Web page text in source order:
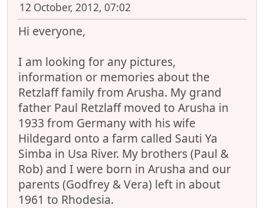
12 October, 2012, 07:02
Hi everyone,
I am looking for any pictures,
information or memories about the
Retzlaff family from Arusha. My grand
father Paul Retzlaff moved to Arusha in
1933 from Germany with his wife
Hildegard onto a farm called Sauti Ya
Simba in Usa River. My brothers (Paul &
Rob) and I were born in Arusha and our
parents (Godfrey & Vera) left in about
1961 to Rhodesia.